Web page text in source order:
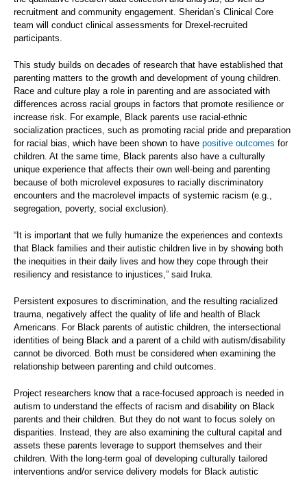
recruitment and community engagement. Sheridan’s Clinical Core
team will conduct clinical assessments for Drexel-recruited
participants.
This study builds on decades of research that have established that
parenting matters to the growth and development of young children.
Race and culture play a role in parenting and are associated with
differences across racial groups in factors that promote resilience or
increase risk. For example, Black parents use racial-ethnic
socialization practices, such as promoting racial pride and preparation
for racial bias, which have been shown to have positive outcomes for
children. At the same time, Black parents also have a culturally
unique experience that affects their own well-being and parenting
because of both microlevel exposures to racially discriminatory
encounters and the macrolevel impacts of systemic racism (e.g.,
segregation, poverty, social exclusion).
“It is important that we fully humanize the experiences and contexts
that Black families and their autistic children live in by showing both
the inequities in their daily lives and how they cope through their
resiliency and resistance to injustices,” said Iruka.
Persistent exposures to discrimination, and the resulting racialized
trauma, negatively affect the quality of life and health of Black
Americans. For Black parents of autistic children, the intersectional
identities of being Black and a parent of a child with autism/disability
cannot be divorced. Both must be considered when examining the
relationship between parenting and child outcomes.
Project researchers know that a race-focused approach is needed in
autism to understand the effects of racism and disability on Black
parents and their children. But they do not want to focus solely on
disparities. Instead, they are also examining the cultural capital and
assets these parents leverage to support themselves and their
children. With the long-term goal of developing culturally tailored
interventions and/or service delivery models for Black autistic